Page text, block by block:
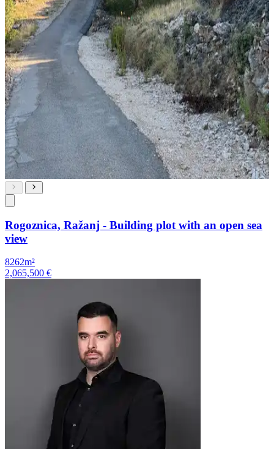
Rogoznica, Ražanj - Building plot with an open sea
view
8262m²
2,065,500 €